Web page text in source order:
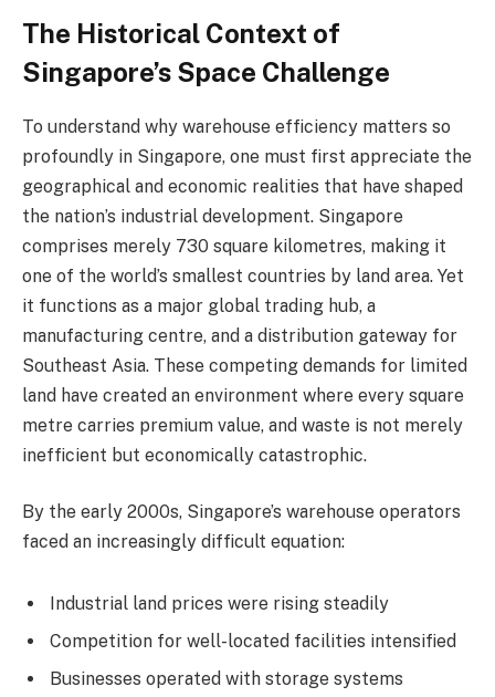
The Historical Context of
Singapore’s Space Challenge
To understand why warehouse efficiency matters so
profoundly in Singapore, one must first appreciate the
geographical and economic realities that have shaped
the nation’s industrial development. Singapore
comprises merely 730 square kilometres, making it
one of the world’s smallest countries by land area. Yet
it functions as a major global trading hub, a
manufacturing centre, and a distribution gateway for
Southeast Asia. These competing demands for limited
land have created an environment where every square
metre carries premium value, and waste is not merely
inefficient but economically catastrophic.
By the early 2000s, Singapore’s warehouse operators
faced an increasingly difficult equation:
Industrial land prices were rising steadily
Competition for well-located facilities intensified
Businesses operated with storage systems